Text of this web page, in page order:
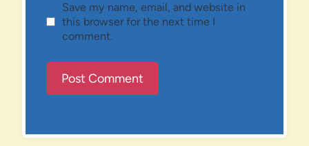
Save my name, email, and website in
this browser for the next time I
comment.